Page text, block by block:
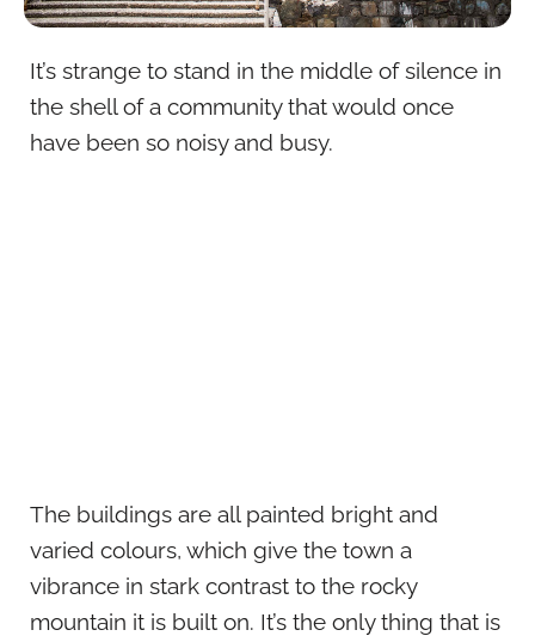
It’s strange to stand in the middle of silence in
the shell of a community that would once
have been so noisy and busy.
The buildings are all painted bright and
varied colours, which give the town a
vibrance in stark contrast to the rocky
mountain it is built on. It’s the only thing that is